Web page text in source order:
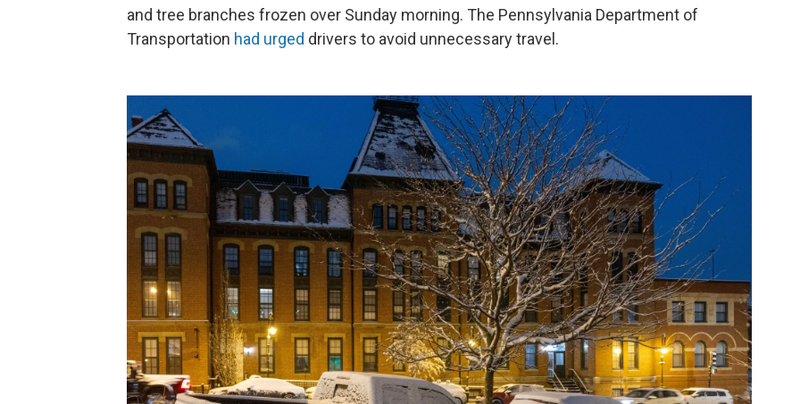
and tree branches frozen over Sunday morning. The Pennsylvania Department of
Transportation had urged drivers to avoid unnecessary travel.